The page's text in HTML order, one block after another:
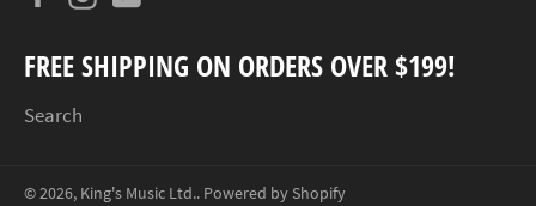
FREE SHIPPING ON ORDERS OVER $199!
Search
© 2026, King's Music Ltd.. Powered by Shopify